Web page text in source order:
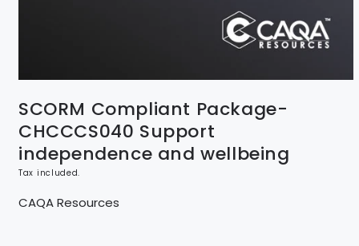
SCORM Compliant Package-
CHCCCS040 Support
independence and wellbeing
Tax included.
CAQA Resources